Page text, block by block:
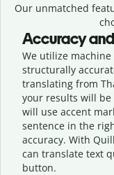
Our unmatched
Accuracy
We utilize
structurally
translating from
your results will
will use accent
sentence in the
accuracy. With
can translate text
button.